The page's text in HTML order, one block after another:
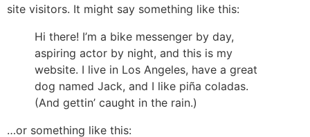
site visitors. It might say something like this:
Hi there! I’m a bike messenger by day,
aspiring actor by night, and this is my
website. I live in Los Angeles, have a great
dog named Jack, and I like piña coladas.
(And gettin’ caught in the rain.)
…or something like this: